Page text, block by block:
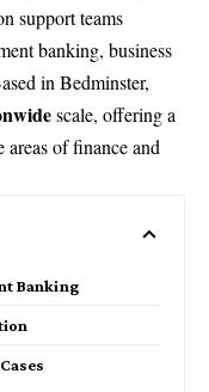
support teams
banking, business
in Bedminster,
scale, offering a
of finance and
Banking